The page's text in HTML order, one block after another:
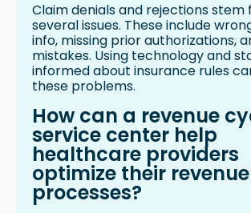
Claim denials and rejections stem
several issues. These include
info, missing prior authorizations,
mistakes. Using technology and
informed about insurance rules
these problems.
How can a revenue
service center help
healthcare providers
optimize their
processes?